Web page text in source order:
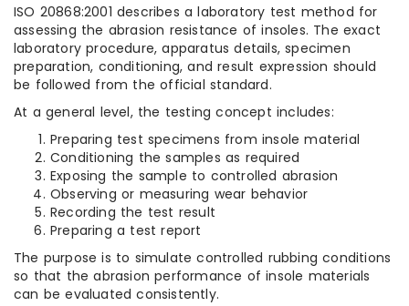
ISO 20868:2001 describes a laboratory test method for
assessing the abrasion resistance of insoles. The exact
laboratory procedure, apparatus details, specimen
preparation, conditioning, and result expression should
be followed from the official standard.
At a general level, the testing concept includes:
Preparing test specimens from insole material
Conditioning the samples as required
Exposing the sample to controlled abrasion
Observing or measuring wear behavior
Recording the test result
Preparing a test report
The purpose is to simulate controlled rubbing conditions
so that the abrasion performance of insole materials
can be evaluated consistently.